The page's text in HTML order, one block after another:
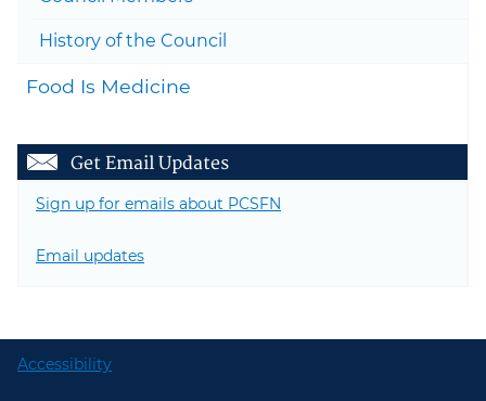
History of the Council
Food Is Medicine
Get Email Updates
Sign up for emails about PCSFN
Email updates
Accessibility